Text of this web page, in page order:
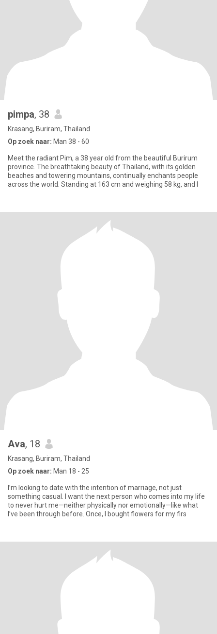
pimpa, 38
Krasang, Buriram, Thailand
Op zoek naar: Man 38 - 60
Meet the radiant Pim, a 38 year old from the beautiful Burirum
province. The breathtaking beauty of Thailand, with its golden
beaches and towering mountains, continually enchants people
across the world. Standing at 163 cm and weighing 58 kg, and I
Ava, 18
Krasang, Buriram, Thailand
Op zoek naar: Man 18 - 25
I’m looking to date with the intention of marriage, not just
something casual. I want the next person who comes into my life
to never hurt me—neither physically nor emotionally—like what
I’ve been through before. Once, I bought flowers for my firs